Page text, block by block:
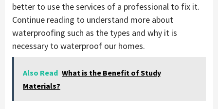
better to use the services of a professional to fix it.
Continue reading to understand more about
waterproofing such as the types and why it is
necessary to waterproof our homes.
Also Read What is the Benefit of Study
Materials?